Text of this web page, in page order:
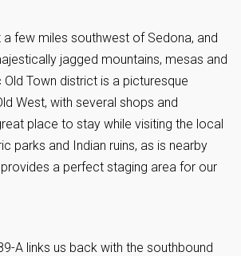
few miles southwest of Sedona, and
jagged mountains, mesas and
Town district is a picturesque
West, with several shops and
place to stay while visiting the local
parks and Indian ruins, as is nearby
a perfect staging area for our
A links us back with the southbound